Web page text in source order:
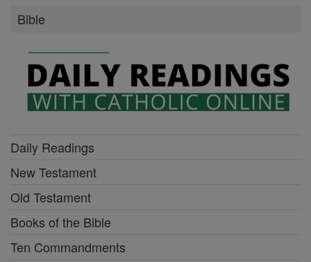
Bible
Daily Readings
New Testament
Old Testament
Books of the Bible
Ten Commandments